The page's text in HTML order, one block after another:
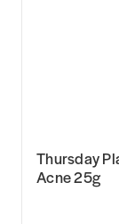
Thursday
Acne 25g